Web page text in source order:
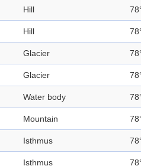
Hill
Hill
Glacier
Glacier
Water body
Mountain
Isthmus
Isthmus